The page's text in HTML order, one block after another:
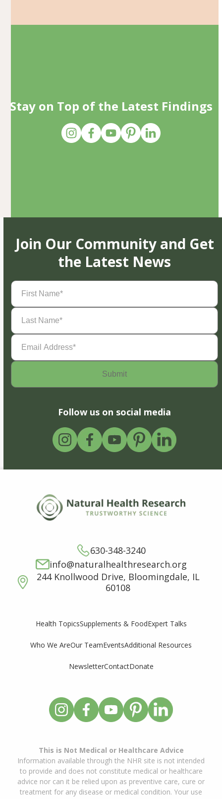
Stay on Top of the Latest Findings
Join Our Community and Get
the Latest News
First
Name(Required)
Last
Name(Required)
Email
Address(Required)
Follow us on social media
630-348-3240
info@naturalhealthresearch.org
244 Knollwood Drive, Bloomingdale, IL
60108
Health TopicsSupplements & FoodExpert Talks
Who We AreOur TeamEventsAdditional Resources
NewsletterContactDonate
This is Not Medical or Healthcare Advice
Information available through the NHR site is not intended
to provide and does not constitute medical or healthcare
advice nor can it be relied upon as preventive care, cure or
treatment for any disease or medical condition. Your use